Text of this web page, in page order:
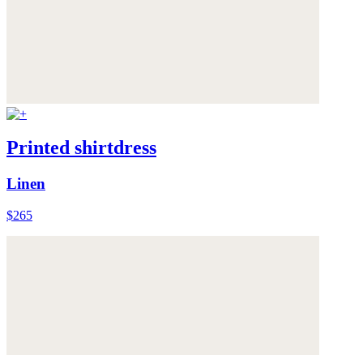
Printed shirtdress
Linen
$265